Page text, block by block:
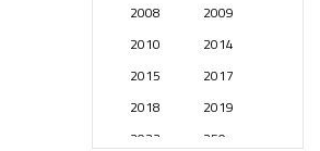
2008
2009
2010
2014
2015
2017
2018
2019
2023
250 years